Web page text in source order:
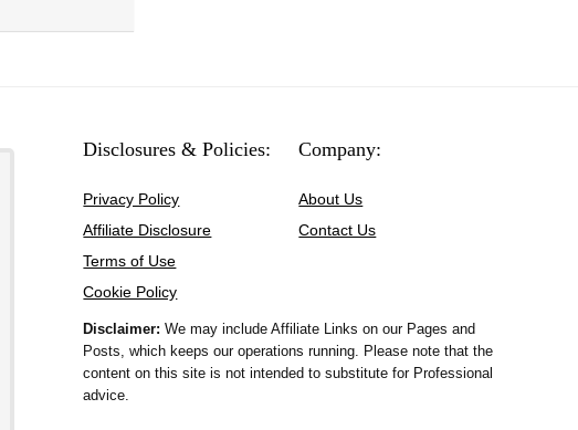
Disclosures & Policies:
Privacy Policy
Affiliate Disclosure
Terms of Use
Cookie Policy
Company:
About Us
Contact Us
Disclaimer:We may include Affiliate Links on our Pages and
Posts, which keeps our operations running. Please note that the
content on this site is not intended to substitute for Professional
advice.